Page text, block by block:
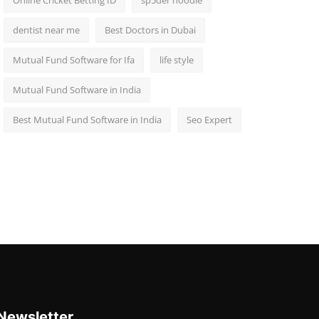
dentist near me Best Doctors in Dubai
Mutual Fund Software for Ifa life style
Mutual Fund Software in India
Best Mutual Fund Software in India Seo Expert